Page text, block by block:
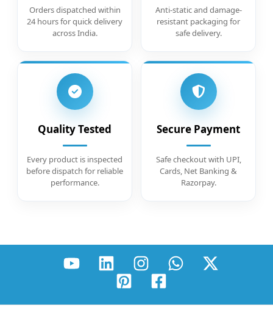
Orders dispatched within
24 hours for quick delivery
across India.
Anti-static and damage-
resistant packaging for
safe delivery.
Quality Tested
Every product is inspected
before dispatch for reliable
performance.
Secure Payment
Safe checkout with UPI,
Cards, Net Banking &
Razorpay.